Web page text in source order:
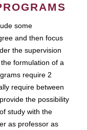
some
and then focus
the supervision
formulation of a
require 2
require between
the possibility
study with the
as professor as